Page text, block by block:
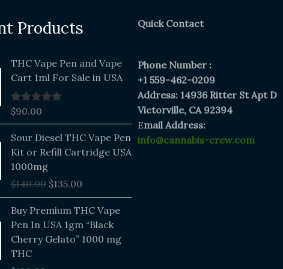
Products
THC Vape Pen and Vape
Cart 1ml For Sale in USA
Rated5.00
$90.00
Sour Diesel THC Vape Pen
Kit or Refill Cartridge USA
1000mg
$140.00
Original
price
$135.00
price
Buy Premium THC Vape
Pen In USA 1gm “Black
Cherry Gelato” 1000 mg
THC
Quick Contact
Phone Number :
+1 559-462-0209
Address: 14936 Ritter St Apt D
Victorville, CA 92394
Email Address:
info@cannabis-crew.com